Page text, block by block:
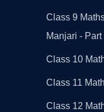
Class 9
Manjari - Part
Class 10
Class 11
Class 12